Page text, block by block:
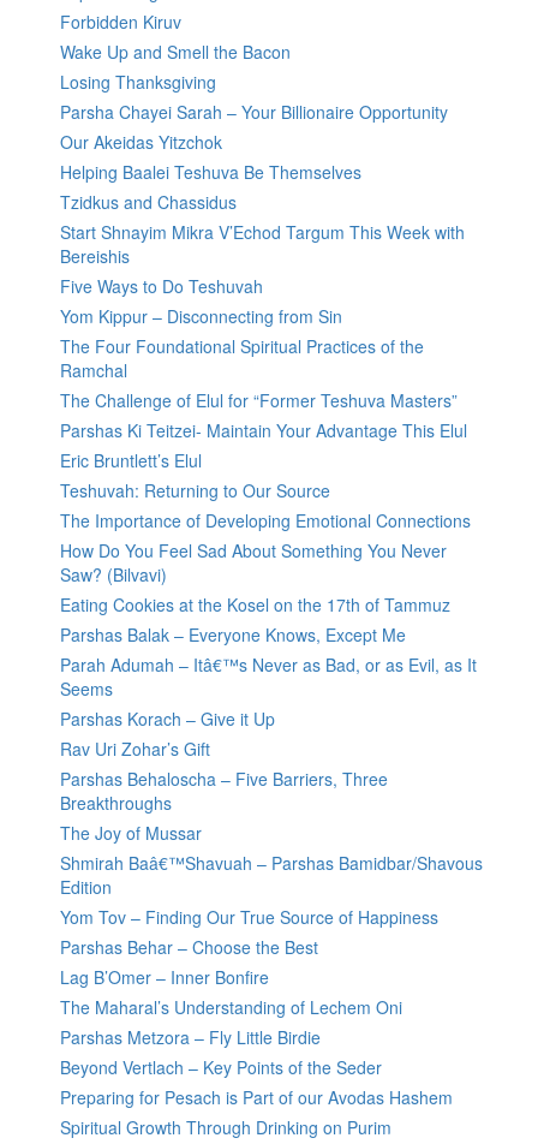
Forbidden Kiruv
Wake Up and Smell the Bacon
Losing Thanksgiving
Parsha Chayei Sarah – Your Billionaire Opportunity
Our Akeidas Yitzchok
Helping Baalei Teshuva Be Themselves
Tzidkus and Chassidus
Start Shnayim Mikra V’Echod Targum This Week with
Bereishis
Five Ways to Do Teshuvah
Yom Kippur – Disconnecting from Sin
The Four Foundational Spiritual Practices of the
Ramchal
The Challenge of Elul for “Former Teshuva Masters”
Parshas Ki Teitzei- Maintain Your Advantage This Elul
Eric Bruntlett’s Elul
Teshuvah: Returning to Our Source
The Importance of Developing Emotional Connections
How Do You Feel Sad About Something You Never
Saw? (Bilvavi)
Eating Cookies at the Kosel on the 17th of Tammuz
Parshas Balak – Everyone Knows, Except Me
Parah Adumah – Itâ€™s Never as Bad, or as Evil, as It
Seems
Parshas Korach – Give it Up
Rav Uri Zohar’s Gift
Parshas Behaloscha – Five Barriers, Three
Breakthroughs
The Joy of Mussar
Shmirah Baâ€™Shavuah – Parshas Bamidbar/Shavous
Edition
Yom Tov – Finding Our True Source of Happiness
Parshas Behar – Choose the Best
Lag B’Omer – Inner Bonfire
The Maharal’s Understanding of Lechem Oni
Parshas Metzora – Fly Little Birdie
Beyond Vertlach – Key Points of the Seder
Preparing for Pesach is Part of our Avodas Hashem
Spiritual Growth Through Drinking on Purim